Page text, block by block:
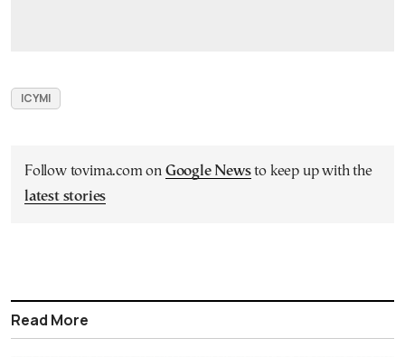
ICYMI
Follow tovima.com on Google Newsto keep up with the
latest stories
Read More